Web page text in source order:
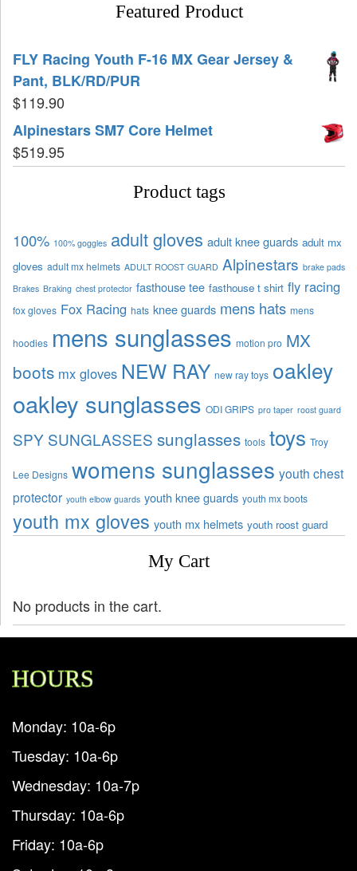
Featured Product
FLY Racing Youth F-16 MX Gear Jersey &
Pant, BLK/RD/PUR
$119.90
Alpinestars SM7 Core Helmet
$519.95
Product tags
100% 100% goggles adult gloves adult knee guards adult mx
gloves adult mx helmets ADULT ROOST GUARD Alpinestars brake pads
Brakes Braking chest protector fasthouse tee fasthouse t shirt fly racing
fox gloves Fox Racing hats knee guards mens hats mens
hoodies mens sunglasses motion pro MX
boots mx gloves NEW RAY new ray toys oakley
oakley sunglasses ODI GRIPS pro taper roost guard
SPY SUNGLASSES sunglasses tools toys Troy
Lee Designs womens sunglasses youth chest
protector youth elbow guards youth knee guards youth mx boots
youth mx gloves youth mx helmets youth roost guard
My Cart
No products in the cart.
HOURS
Monday: 10a-6p
Tuesday: 10a-6p
Wednesday: 10a-7p
Thursday: 10a-6p
Friday: 10a-6p